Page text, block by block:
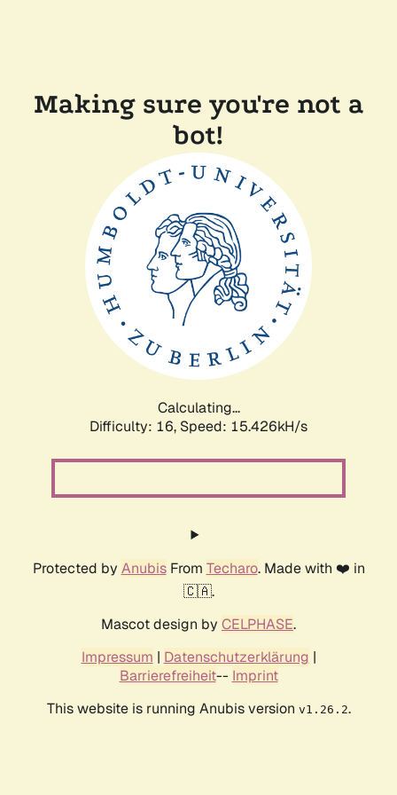
Making sure you're not a
bot!
Calculating...
Difficulty: 16, Speed: 18.317kH/s
Protected by AnubisFrom Techaro. Made with ❤️ in
🇨🇦.
Mascot design by CELPHASE.
Impressum | Datenschutzerklärung |
Barrierefreiheit-- Imprint
This website is running Anubis version v1.26.2.